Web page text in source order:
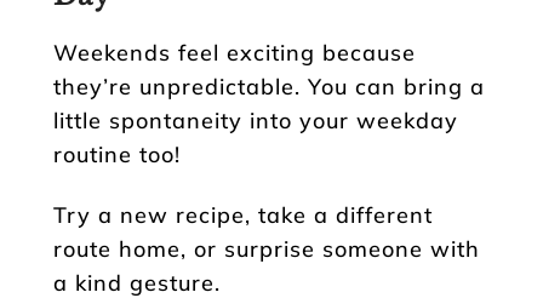
Weekends feel exciting because
they’re unpredictable. You can bring a
little spontaneity into your weekday
routine too!
Try a new recipe, take a different
route home, or surprise someone with
a kind gesture.